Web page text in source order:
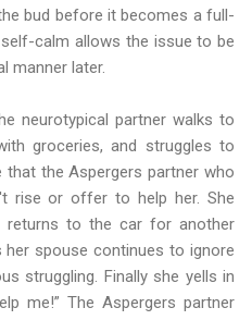
bud before it becomes a full-
calm allows the issue to be
manner later.
neurotypical partner walks to
groceries, and struggles to
the Aspergers partner who
rise or offer to help her. She
returns to the car for another
spouse continues to ignore
struggling. Finally she yells in
me!” The Aspergers partner